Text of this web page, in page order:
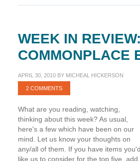
WEEK IN REVIEW:
COMMONPLACE
APRIL 30, 2010BY MICHEAL HICKERSON
2 COMMENTS
What are you reading, watching,
thinking about this week? As usual,
here's a few which have been on our
mind. Let us know your thoughts on
any/all of them. If you have items you'd
like us to consider for the top five, add